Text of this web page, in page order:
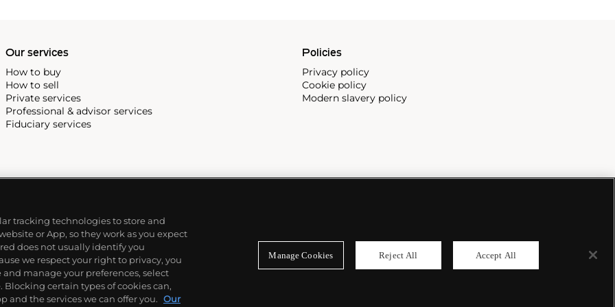
Our services
How to buy
How to sell
Private services
Professional & advisor services
Fiduciary services
Policies
Privacy policy
Cookie policy
Modern slavery policy
tracking technologies to store and
or App, so they work as you expect
does not usually identify you
we respect your right to privacy, you
manage your preferences, select
Blocking certain types of cookies can,
and the services we can offer you. Our
Manage Cookies Reject All Accept All